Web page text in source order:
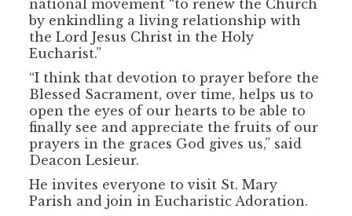
national movement “to renew the Church
by enkindling a living relationship with
the Lord Jesus Christ in the Holy
Eucharist.”
“I think that devotion to prayer before the
Blessed Sacrament, over time, helps us to
open the eyes of our hearts to be able to
finally see and appreciate the fruits of our
prayers in the graces God gives us,” said
Deacon Lesieur.
He invites everyone to visit St. Mary
Parish and join in Eucharistic Adoration.